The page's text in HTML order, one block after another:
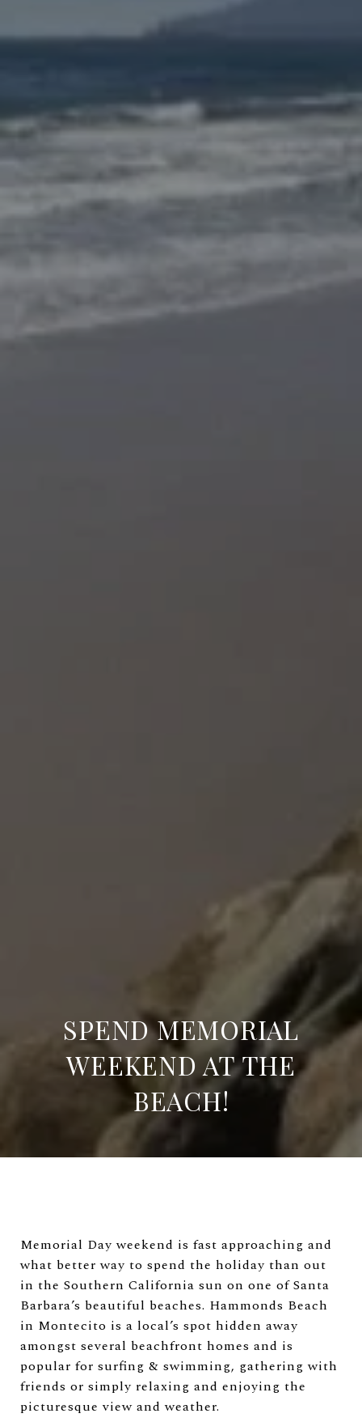
SPEND MEMORIAL
WEEKEND AT THE
BEACH!
Memorial Day weekend is fast approaching and
what better way to spend the holiday than out
in the Southern California sun on one of Santa
Barbara’s beautiful beaches. Hammonds Beach
in Montecito is a local’s spot hidden away
amongst several beachfront homes and is
popular for surfing & swimming, gathering with
friends or simply relaxing and enjoying the
picturesque view and weather.